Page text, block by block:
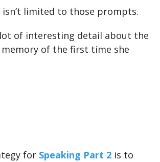
isn’t limited to those prompts.
lot of interesting detail about the
memory of the first time she
for Speaking Part 2 is to